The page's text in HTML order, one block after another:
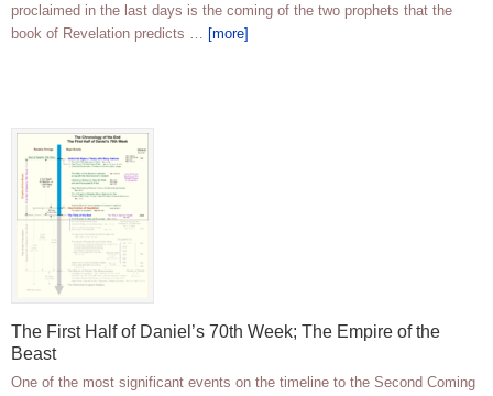
proclaimed in the last days is the coming of the two prophets that the
book of Revelation predicts … [more]
The First Half of Daniel’s 70th Week; The Empire of the
Beast
One of the most significant events on the timeline to the Second Coming